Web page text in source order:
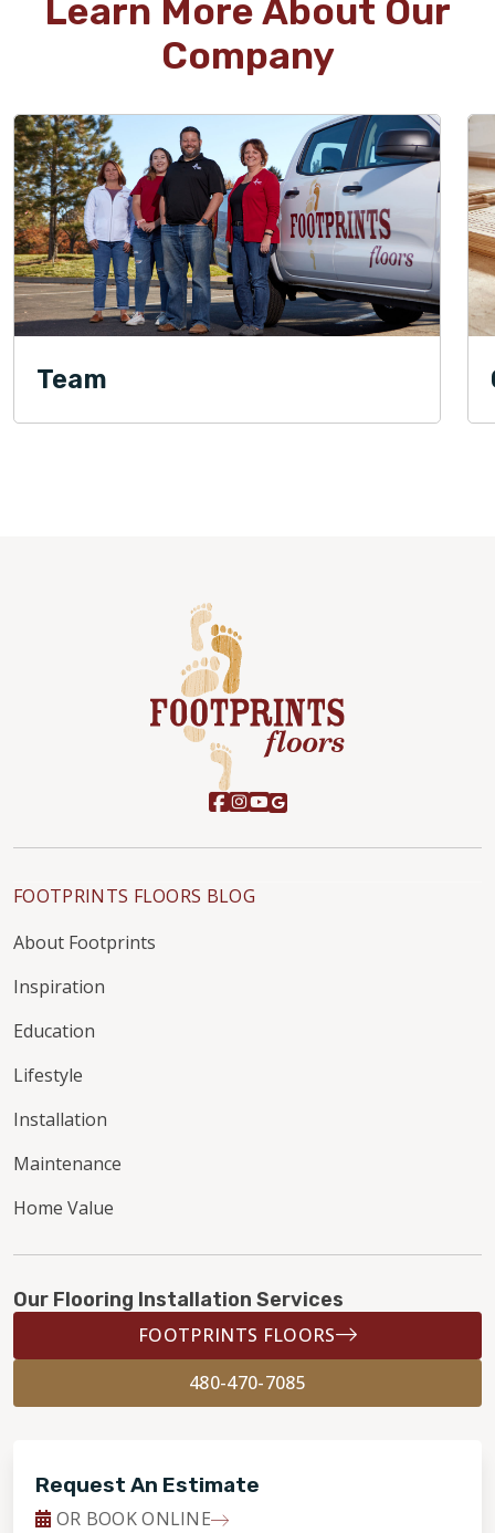
Learn More About Our
Company
Team
FOOTPRINTS FLOORS BLOG
About Footprints
Inspiration
Education
Lifestyle
Installation
Maintenance
Home Value
Our Flooring Installation Services
FOOTPRINTS FLOORS
480-470-7085
Request An Estimate
OR BOOK ONLINE